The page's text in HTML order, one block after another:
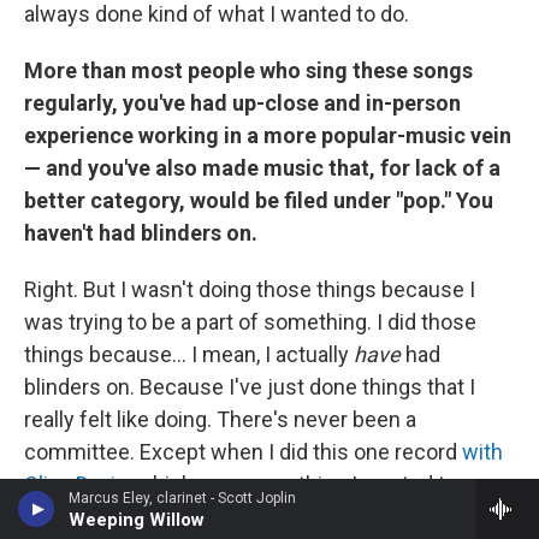
Marcus Eley, clarinet - Scott Joplin
Weeping Willow
always done kind of what I wanted to do.
More than most people who sing these songs
regularly, you've had up-close and in-person
experience working in a more popular-music vein
— and you've also made music that, for lack of a
better category, would be filed under "pop." You
haven't had blinders on.
Right. But I wasn't doing those things because I
was trying to be a part of something. I did those
things because... I mean, I actually havehad
blinders on. Because I've just done things that I
really felt like doing. There's never been a
committee. Except when I did this one record with
Clive Davis, which was something I wanted to
experience. I wanted to experience having